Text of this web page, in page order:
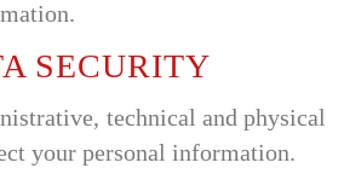
SECURITY
technical and physical
your personal information.